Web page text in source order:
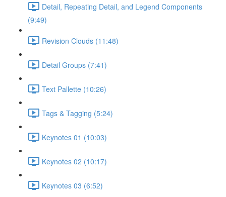
Detail, Repeating Detail, and Legend Components
(9:49)
Revision Clouds (11:48)
Detail Groups (7:41)
Text Pallette (10:26)
Tags & Tagging (5:24)
Keynotes 01 (10:03)
Keynotes 02 (10:17)
Keynotes 03 (6:52)